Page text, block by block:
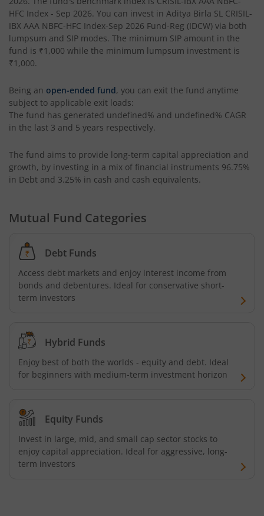
Aditya Birla SL Special Opportunities Fund
Aditya Birla SL ESG Integration Strategy Fund
Aditya Birla SL Nifty Smallcap 50 IF
Aditya Birla SL Multi-Cap Fund
Aditya Birla SL Nifty 50 EWI Fund
Aditya Birla SL US Equity Passive FOF
Aditya Birla SL Business Cycle Fund
Aditya Birla SL Silver ETF FOF
Aditya Birla SL Crisil IBX 60:40 SDL + AAA PSU - Apr 2027
Aditya Birla SL Long Duration Fund
Aditya Birla SL Multi - Asset Passive FoF
HFC Index - Sep 2026. You can invest in Aditya Birla SL CRISIL-
IBX AAA NBFC-HFC Index-Sep 2026 Fund-Reg (IDCW) via both
lumpsum and SIP modes. The minimum SIP amount in the
fund is ₹1,000 while the minimum lumpsum investment is
₹1,000.
Being an open-ended fund, you can exit the fund anytime
subject to applicable exit loads:
The fund has generated undefined% and undefined% CAGR
in the last 3 and 5 years respectively.
The fund aims to provide long-term capital appreciation and
growth, by investing in a mix of financial instruments 96.75%
in Debt and 3.25% in cash and cash equivalents.
Mutual Fund Categories
Debt Funds
Access debt markets and enjoy interest income from
bonds and debentures. Ideal for conservative short-
term investors
Hybrid Funds
Enjoy best of both the worlds - equity and debt. Ideal
for beginners with medium-term investment horizon
Equity Funds
Invest in large, mid, and small cap sector stocks to
enjoy capital appreciation. Ideal for aggressive, long-
term investors